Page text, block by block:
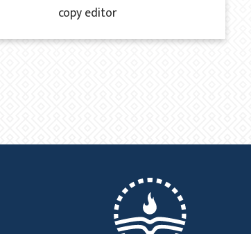
copy editor